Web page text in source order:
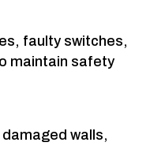
faulty switches,
maintain safety
walls,